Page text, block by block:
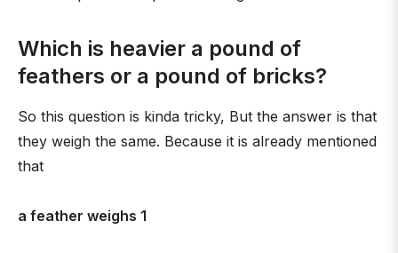
Which is heavier a pound of
feathers or a pound of bricks?
So this question is kinda tricky, But the answer is that
they weigh the same. Because it is already mentioned
that
a feather weighs 1